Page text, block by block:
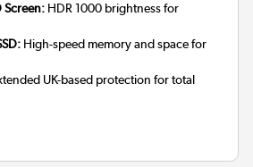
Screen: HDR 1000 brightness for
High-speed memory and space for
UK-based protection for total